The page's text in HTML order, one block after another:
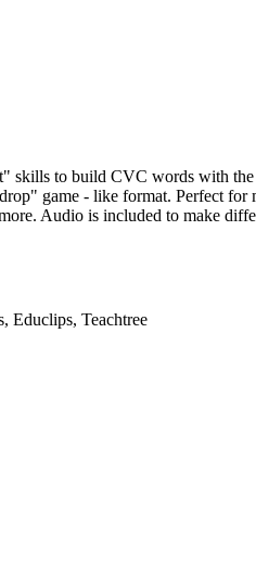
skills to build CVC words with
game - like format. Perfect
Audio is included to make
Educlips, Teachtree